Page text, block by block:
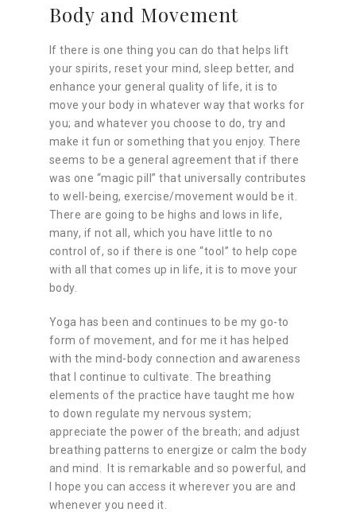
Body and Movement
If there is one thing you can do that helps lift
your spirits, reset your mind, sleep better, and
enhance your general quality of life, it is to
move your body in whatever way that works for
you; and whatever you choose to do, try and
make it fun or something that you enjoy. There
seems to be a general agreement that if there
was one “magic pill” that universally contributes
to well-being, exercise/movement would be it.
There are going to be highs and lows in life,
many, if not all, which you have little to no
control of, so if there is one “tool” to help cope
with all that comes up in life, it is to move your
body.
Yoga has been and continues to be my go-to
form of movement, and for me it has helped
with the mind-body connection and awareness
that I continue to cultivate. The breathing
elements of the practice have taught me how
to down regulate my nervous system;
appreciate the power of the breath; and adjust
breathing patterns to energize or calm the body
and mind. It is remarkable and so powerful, and
I hope you can access it wherever you are and
whenever you need it.